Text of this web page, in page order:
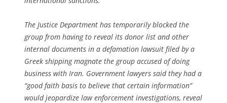
The Justice Department has temporarily blocked the
group from having to reveal its donor list and other
internal documents in a defamation lawsuit filed by a
Greek shipping magnate the group accused of doing
business with Iran. Government lawyers said they had a
“good faith basis to believe that certain information”
would jeopardize law enforcement investigations, reveal